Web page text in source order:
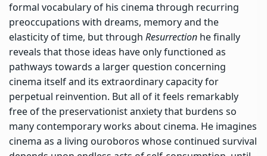
formal vocabulary of his cinema through recurring
preoccupations with dreams, memory and the
elasticity of time, but through Resurrection he finally
reveals that those ideas have only functioned as
pathways towards a larger question concerning
cinema itself and its extraordinary capacity for
perpetual reinvention. But all of it feels remarkably
free of the preservationist anxiety that burdens so
many contemporary works about cinema. He imagines
cinema as a living ouroboros whose continued survival